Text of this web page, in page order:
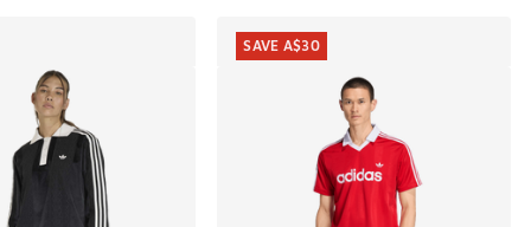
SAVE A$30